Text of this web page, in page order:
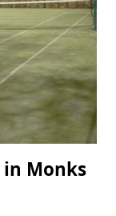
Monks